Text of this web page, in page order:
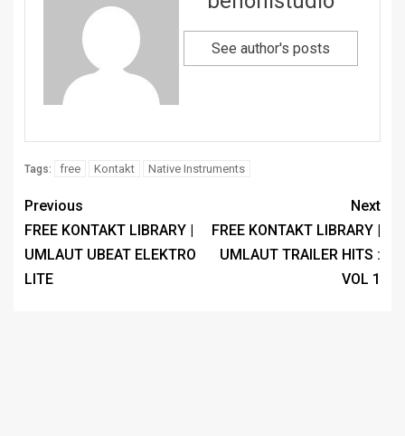
See author's posts
Tags: free Kontakt Native Instruments
Previous
FREE KONTAKT LIBRARY |
UMLAUT UBEAT ELEKTRO
LITE
Next
FREE KONTAKT LIBRARY |
UMLAUT TRAILER HITS :
VOL 1